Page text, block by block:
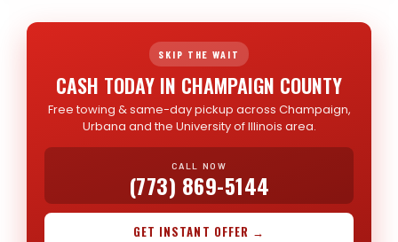
SKIP THE WAIT
CASH TODAY IN CHAMPAIGN COUNTY
Free towing & same-day pickup across Champaign,
Urbana and the University of Illinois area.
CALL NOW
(773) 869-5144
GET INSTANT OFFER →